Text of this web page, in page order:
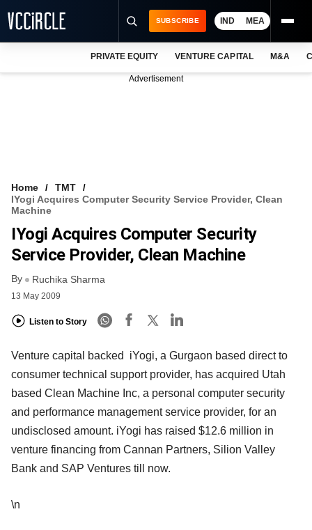
VCC INTELLIGENCE
FREE NEWSLETTER
SUBSCRIBE IND MEA
PRIVATE EQUITY VENTURE CAPITAL M&A
Advertisement
Home
TMT
IYogi Acquires Computer Security Service Provider, Clean
Machine
IYogi Acquires Computer Security
Service Provider, Clean Machine
By Ruchika Sharma
13 May 2009
Listen to Story
Venture capital backed iYogi, a Gurgaon based direct to
consumer technical support provider, has acquired Utah
based Clean Machine Inc, a personal computer security
and performance management service provider, for an
undisclosed amount. iYogi has raised $12.6 million in
venture financing from Cannan Partners, Silion Valley
Bank and SAP Ventures till now.
\n